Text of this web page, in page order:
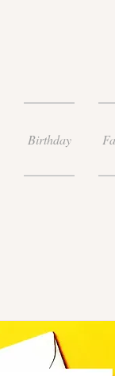
Birthday